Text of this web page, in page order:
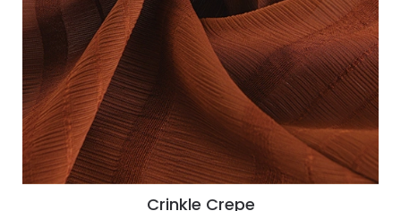
Crinkle Crepe